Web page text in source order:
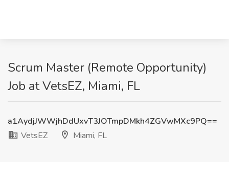
Scrum Master (Remote Opportunity)
Job at VetsEZ, Miami, FL
a1AydjJWWjhDdUxvT3JOTmpDMkh4ZGVwMXc9PQ==
VetsEZ
Miami, FL